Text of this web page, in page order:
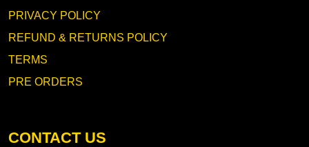
PRIVACY POLICY
REFUND & RETURNS POLICY
TERMS
PRE ORDERS
CONTACT US